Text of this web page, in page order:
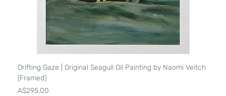
Drifting Gaze | Original Seagull Oil Painting by Naomi Veitch
(Framed)
Price
A$295.00